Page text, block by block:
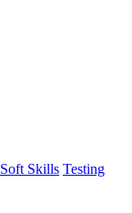
Soft Skills Testing